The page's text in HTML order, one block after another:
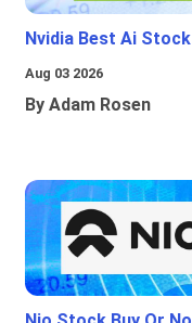
Nvidia Best Ai Stock
Aug 03 2026
By Adam Rosen